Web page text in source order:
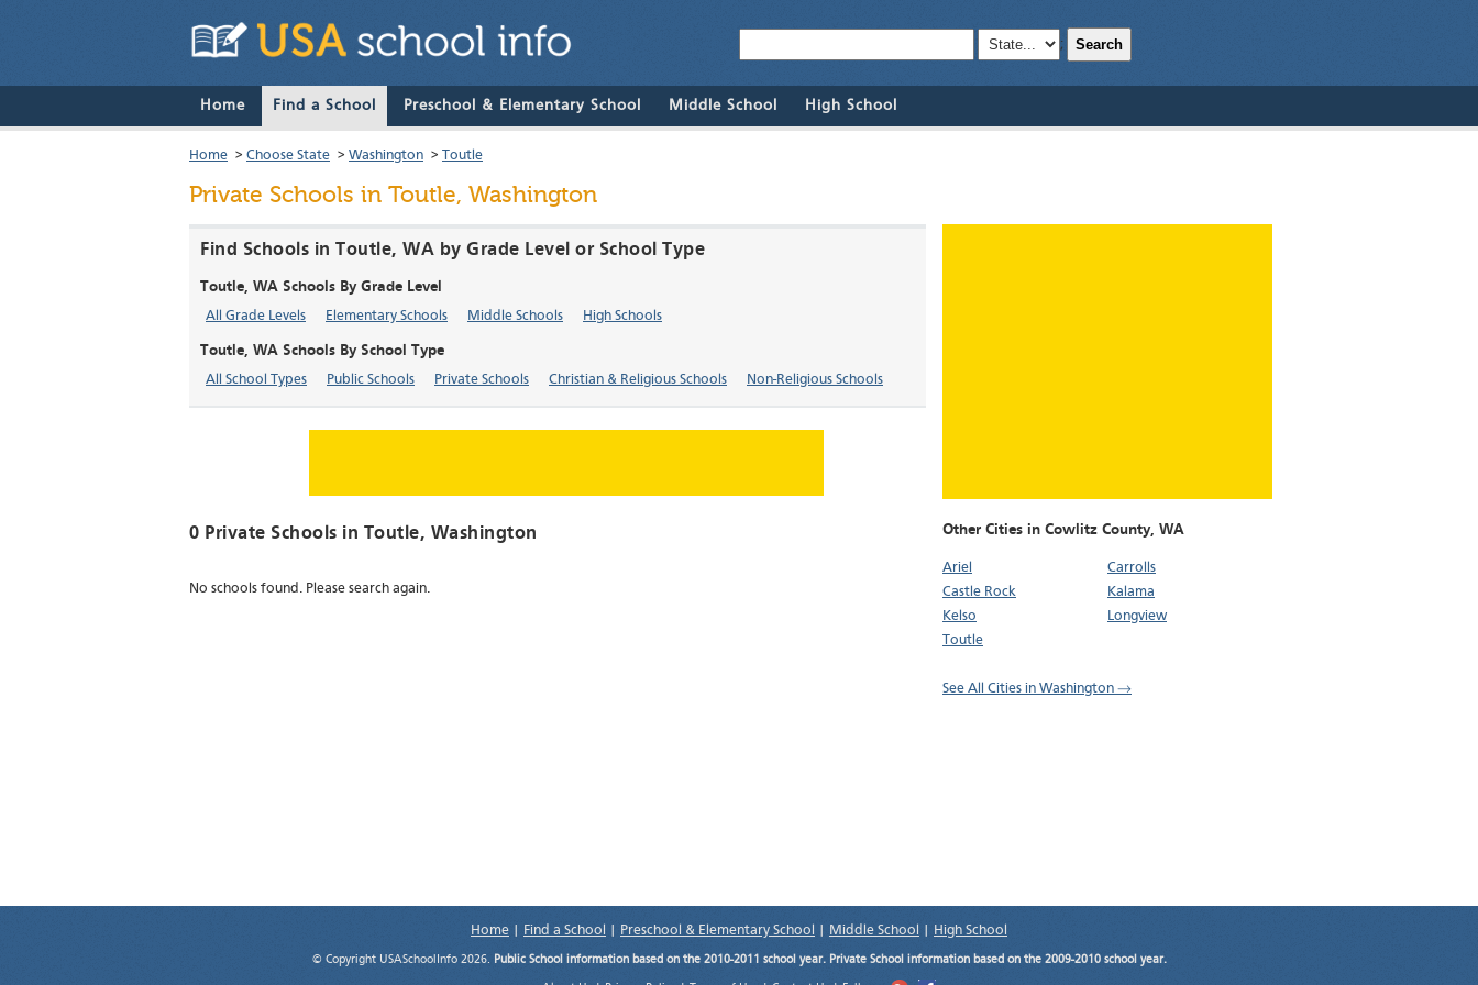
; Search
Home Find a School Preschool & Elementary School Middle School High School
Home > Choose State > Washington > Toutle
Private Schools in Toutle, Washington
Other Cities in Cowlitz County, WA
Ariel
Carrolls
Castle Rock
Kalama
Kelso
Longview
Toutle
See All Cities in Washington →
Find Schools in Toutle, WA by Grade Level or School Type
Toutle, WA Schools By Grade Level
All Grade Levels Elementary Schools Middle Schools High Schools
Toutle, WA Schools By School Type
All School Types Public Schools Private Schools Christian & Religious Schools Non-Religious Schools
0 Private Schools in Toutle, Washington
No schools found. Please search again.
Home Find a School Preschool & Elementary School Middle School High School
© Copyright USASchoolInfo 2026. Public School information based on the 2010-2011 school year. Private School information based on the 2009-2010 school year.